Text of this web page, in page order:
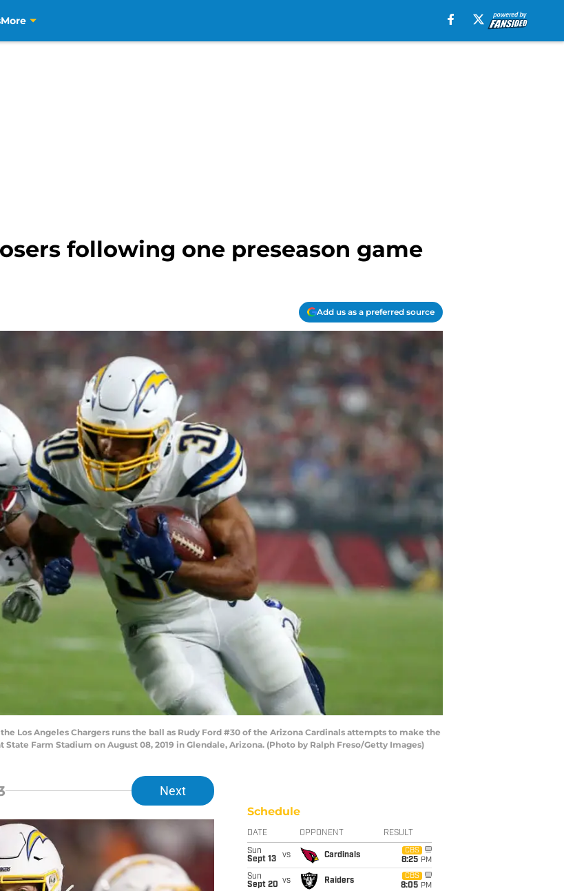
More
following one preseason game
Add us as a preferred source
the Los Angeles Chargers runs the ball as Rudy Ford #30 of the Arizona Cardinals attempts to make the
Farm Stadium on August 08, 2019 in Glendale, Arizona. (Photo by Ralph Freso/Getty Images)
Next
Schedule
DATE OPPONENT RESULT
Sun
Sept 13
vs Cardinals
CBS
8:25 PM
Sun
Sept 20 vs Raiders
CBS
8:05 PM